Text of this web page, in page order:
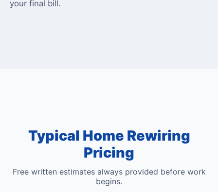
your final bill.
Typical Home Rewiring
Pricing
Free written estimates always provided before work
begins.